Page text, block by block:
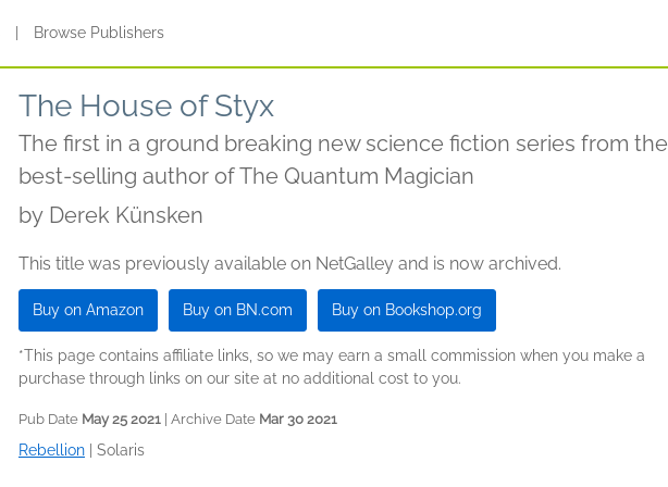
Browse Publishers
The House of Styx
The first in a ground breaking new science fiction series from the
best-selling author of The Quantum Magician
by Derek Künsken
This title was previously available on NetGalley and is now archived.
Buy on Amazon Buy on BN.com Buy on Bookshop.org
*This page contains affiliate links, so we may earn a small commission when you make a
purchase through links on our site at no additional cost to you.
Pub Date May 25 2021 | Archive Date Mar 30 2021
Rebellion Solaris